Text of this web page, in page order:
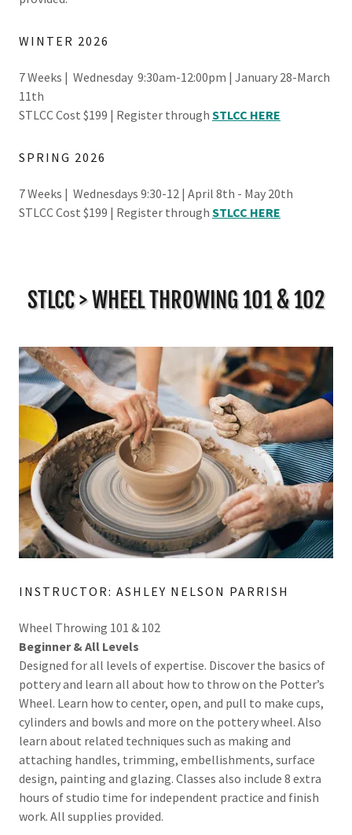
WINTER 2026
7 Weeks | Wednesday 9:30am-12:00pm | January 28-March
11th
STLCC Cost $199 | Register through STLCC HERE
SPRING 2026
7 Weeks | Wednesdays 9:30-12 | April 8th - May 20th
STLCC Cost $199 | Register through STLCC HERE
STLCC > WHEEL THROWING 101 & 102
INSTRUCTOR: ASHLEY NELSON PARRISH
Wheel Throwing 101 & 102
Beginner & All Levels
Designed for all levels of expertise. Discover the basics of
pottery and learn all about how to throw on the Potter’s
Wheel. Learn how to center, open, and pull to make cups,
cylinders and bowls and more on the pottery wheel. Also
learn about related techniques such as making and
attaching handles, trimming, embellishments, surface
design, painting and glazing. Classes also include 8 extra
hours of studio time for independent practice and finish
work. All supplies provided.